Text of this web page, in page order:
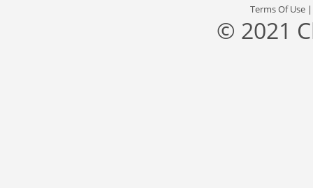
Terms Of Use
© 2021